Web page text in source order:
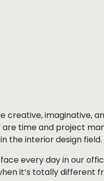
imaginative,
time and project
the interior design field.
every day in our
it’s totally different